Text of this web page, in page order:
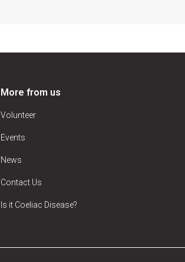
More from us
Volunteer
Events
News
Contact Us
Is it Coeliac Disease?